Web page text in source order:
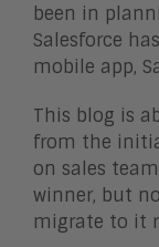
been in
Salesforce
mobile app,
This blog is
from the
on sales
winner, but
migrate to it